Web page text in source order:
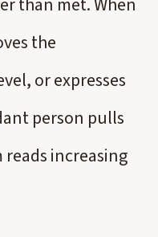
the
or expresses
person pulls
reads increasing